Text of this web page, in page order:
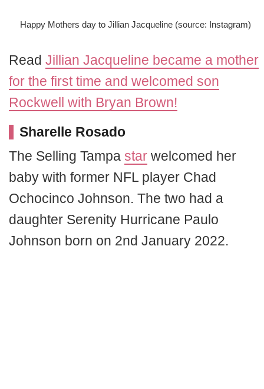
Happy Mothers day to Jillian Jacqueline (source: Instagram)
Read Jillian Jacqueline became a mother
for the first time and welcomed son
Rockwell with Bryan Brown!
Sharelle Rosado
The Selling Tampa star welcomed her
baby with former NFL player Chad
Ochocinco Johnson. The two had a
daughter Serenity Hurricane Paulo
Johnson born on 2nd January 2022.